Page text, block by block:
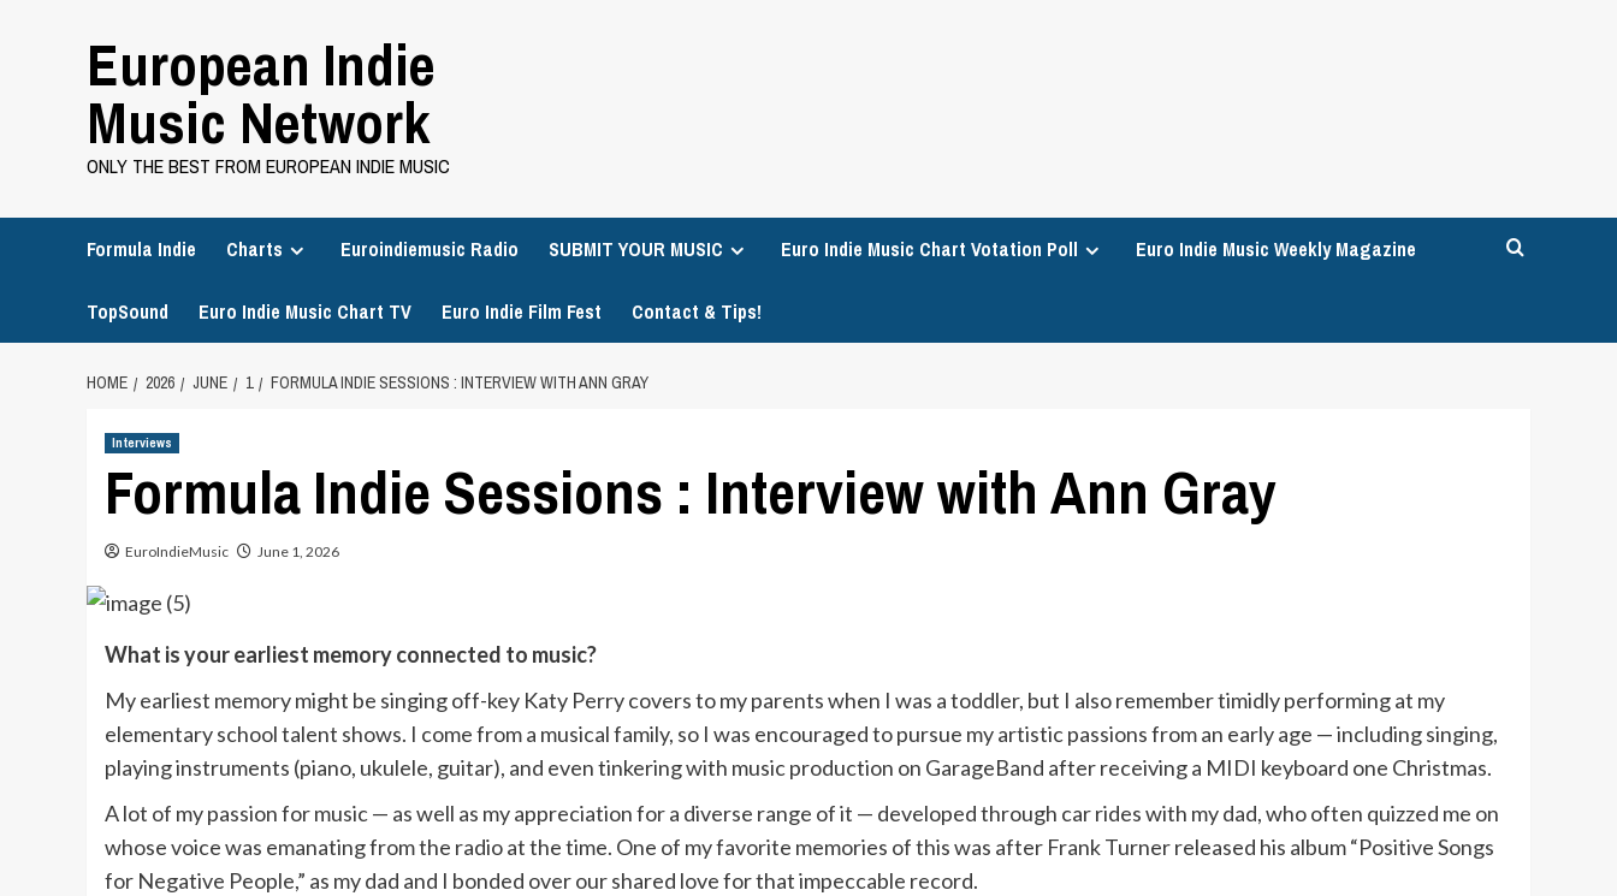
European Indie
Music Network
ONLY THE BEST FROM EUROPEAN INDIE MUSIC
Formula Indie Charts Euroindiemusic Radio SUBMIT YOUR MUSIC Euro Indie Music Chart Votation Poll Euro Indie Music Weekly Magazine
TopSound Euro Indie Music Chart TV Euro Indie Film Fest Contact & Tips!
HOME 2026 JUNE 1 FORMULA INDIE SESSIONS : INTERVIEW WITH ANN GRAY
Interviews
Formula Indie Sessions : Interview with Ann Gray
EuroIndieMusic June 1, 2026
What is your earliest memory connected to music?
My earliest memory might be singing off-key Katy Perry covers to my parents when I was a toddler, but I also remember timidly performing at my
elementary school talent shows. I come from a musical family, so I was encouraged to pursue my artistic passions from an early age — including singing,
playing instruments (piano, ukulele, guitar), and even tinkering with music production on GarageBand after receiving a MIDI keyboard one Christmas.
A lot of my passion for music — as well as my appreciation for a diverse range of it — developed through car rides with my dad, who often quizzed me on
whose voice was emanating from the radio at the time. One of my favorite memories of this was after Frank Turner released his album “Positive Songs
for Negative People,” as my dad and I bonded over our shared love for that impeccable record.